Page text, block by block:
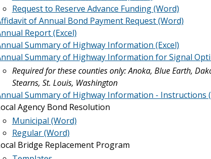
Request to Reserve Advance Funding (Word)
of Annual Bond Payment Request (Word)
Report (Excel)
Summary of Highway Information (Excel)
Summary of Highway Information for Signal
Required for these counties only: Anoka, Blue Earth,
Stearns, St. Louis, Washington
Summary of Highway Information - Instructions
Agency Bond Resolution
Municipal (Word)
Regular (Word)
Bridge Replacement Program